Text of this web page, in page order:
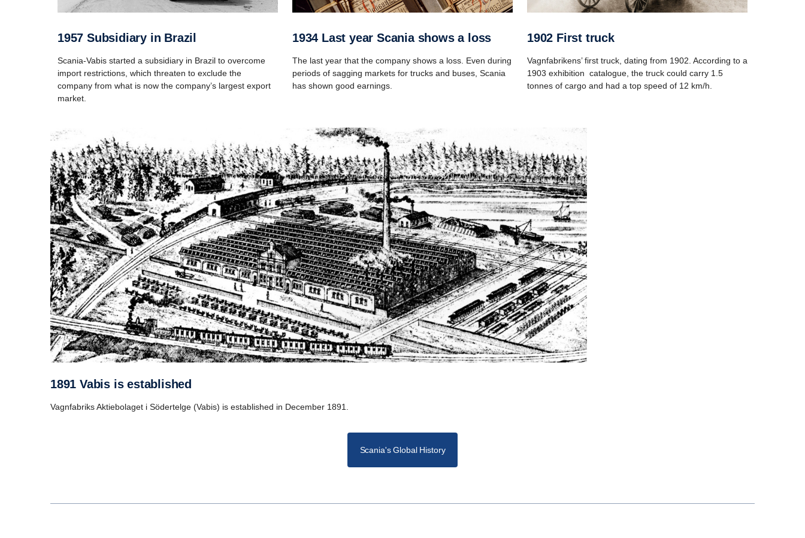
1957 Subsidiary in Brazil
Scania-Vabis started a subsidiary in Brazil to overcome
import restrictions, which threaten to exclude the
company from what is now the company’s largest export
market.
1934 Last year Scania shows a loss
The last year that the company shows a loss. Even during
periods of sagging markets for trucks and buses, Scania
has shown good earnings.
1902 First truck
Vagnfabrikens’ first truck, dating from 1902. According to a
1903 exhibition catalogue, the truck could carry 1.5
tonnes of cargo and had a top speed of 12 km/h.
1891 Vabis is established
Vagnfabriks Aktiebolaget i Södertelge (Vabis) is established in December 1891.
Scania's Global History